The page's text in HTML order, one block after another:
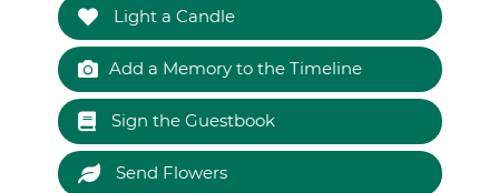
Light a Candle
Add a Memory to the Timeline
Sign the Guestbook
Send Flowers